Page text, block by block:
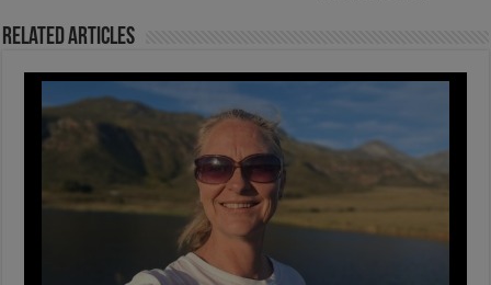
Related Articles